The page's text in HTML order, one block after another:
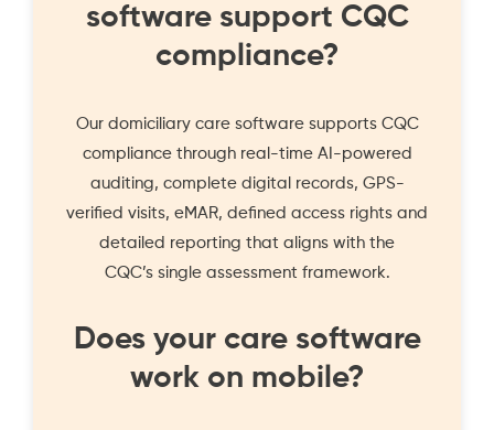
software support CQC
compliance?
Our domiciliary care software supports CQC
compliance through real-time AI-powered
auditing, complete digital records, GPS-
verified visits, eMAR, defined access rights and
detailed reporting that aligns with the
CQC’s single assessment framework.
Does your care software
work on mobile?